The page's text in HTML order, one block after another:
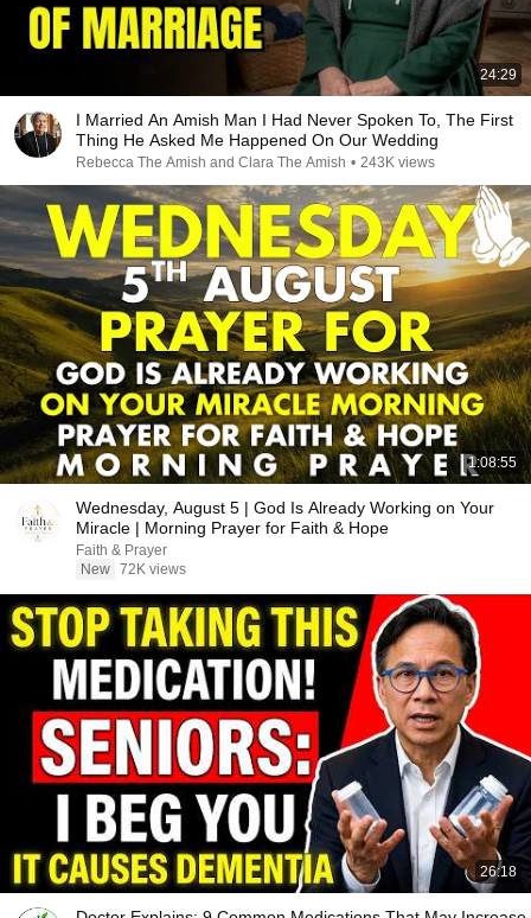
24:29
I Married An Amish Man I Had Never Spoken To, The First
Thing He Asked Me Happened On Our Wedding
Rebecca The Amish and Clara The Amish • 243K views
1:08:55
Wednesday, August 5 | God Is Already Working on Your
Miracle | Morning Prayer for Faith & Hope
Faith & Prayer
New 72K views
26:18